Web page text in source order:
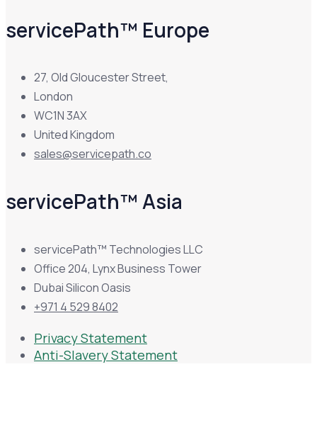
servicePath™ Europe
27, Old Gloucester Street,
London
WC1N 3AX
United Kingdom
sales@servicepath.co
servicePath™ Asia
servicePath™ Technologies LLC
Office 204, Lynx Business Tower
Dubai Silicon Oasis
+971 4 529 8402
Privacy Statement
Anti-Slavery Statement